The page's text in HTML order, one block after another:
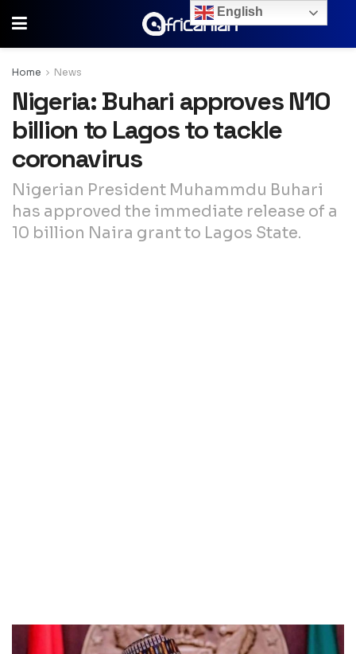
Home News
Nigeria: Buhari approves N10
billion to Lagos to tackle
coronavirus
Nigerian President Muhammdu Buhari
has approved the immediate release of a
10 billion Naira grant to Lagos State.
English